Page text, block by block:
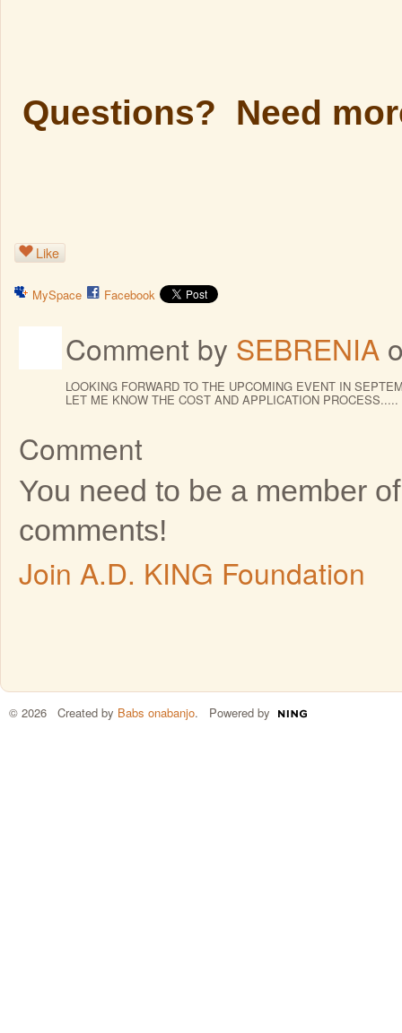
Questions? Need
Like
MySpace Facebook
Comment by SEBRENIA
LOOKING FORWARD TO THE UPCOMING EVENT IN
LET ME KNOW THE COST AND APPLICATION
Comment
You need to be a member
comments!
Join A.D. KING Foundation
© 2026 Created by Babs onabanjo. Powered by